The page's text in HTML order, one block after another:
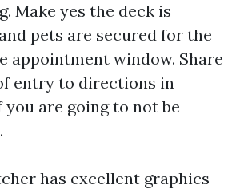
Make yes the deck is
pets are secured for the
appointment window. Share
entry to directions in
you are going to not be
has excellent graphics